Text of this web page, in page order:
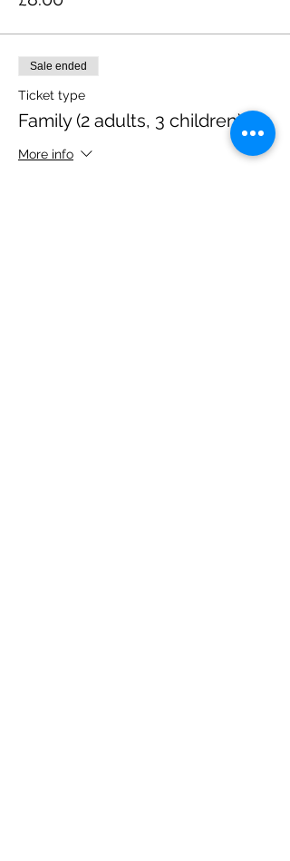
Sale ended
Ticket type
Family (2 adults, 3 children)
More info